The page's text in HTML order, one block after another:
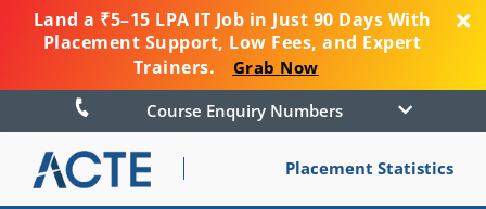
Land a ₹5–15 LPA IT Job in Just 90 Days With
Placement Support, Low Fees, and Expert
Trainers.
Grab Now
Course Enquiry Numbers
Placement Statistics